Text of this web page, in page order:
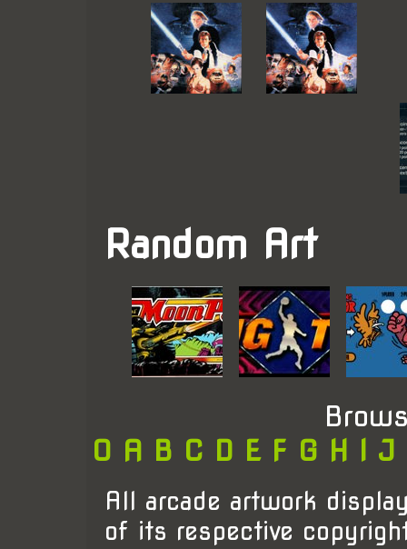
Random Art
0 A B C D E F G H I J
All arcade artwork
of its respective